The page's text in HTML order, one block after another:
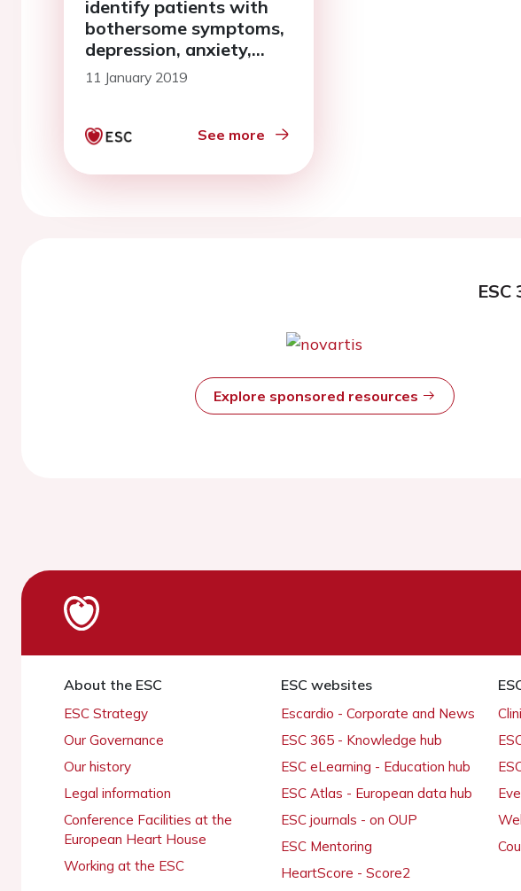
identify patients with
bothersome symptoms,
depression, anxiety,
and/or poorer spiritual
well-being?
11 January 2019
See more
ESC
Explore sponsored resources
About the ESC
ESC Strategy
Our Governance
Our history
Legal information
Conference Facilities at the
European Heart House
Working at the ESC
ESC websites
Escardio - Corporate and News
ESC 365 - Knowledge hub
ESC eLearning - Education hub
ESC Atlas - European data hub
ESC journals - on OUP
ESC Mentoring
HeartScore - Score2